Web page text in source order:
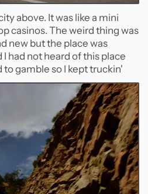
above. It was like a mini
casinos. The weird thing was
new but the place was
had not heard of this place
to gamble so I kept truckin'